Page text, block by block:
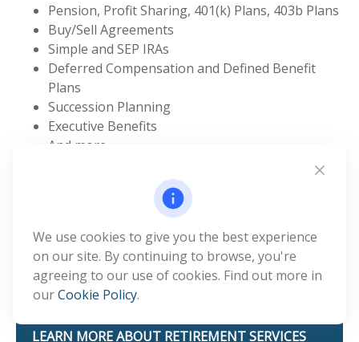
Pension, Profit Sharing, 401(k) Plans, 403b Plans
Buy/Sell Agreements
Simple and SEP IRAs
Deferred Compensation and Defined Benefit
Plans
Succession Planning
Executive Benefits
And more
Navigating the world of group retirement plans can
be challenging. Benefit & Financial Strategies offers
small business retirement plan services so employers
in Sedona, Arizona, can implement and manage
executive benefit plans and succession planning
services with the support of a dedicated service
representative.
LEARN MORE ABOUT RETIREMENT SERVICES
We use cookies to give you the best experience
on our site. By continuing to browse, you're
agreeing to our use of cookies. Find out more in
ourCookie Policy.